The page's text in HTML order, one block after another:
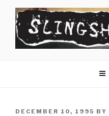
content
POSTED
DECEMBER 10, 1995 BY